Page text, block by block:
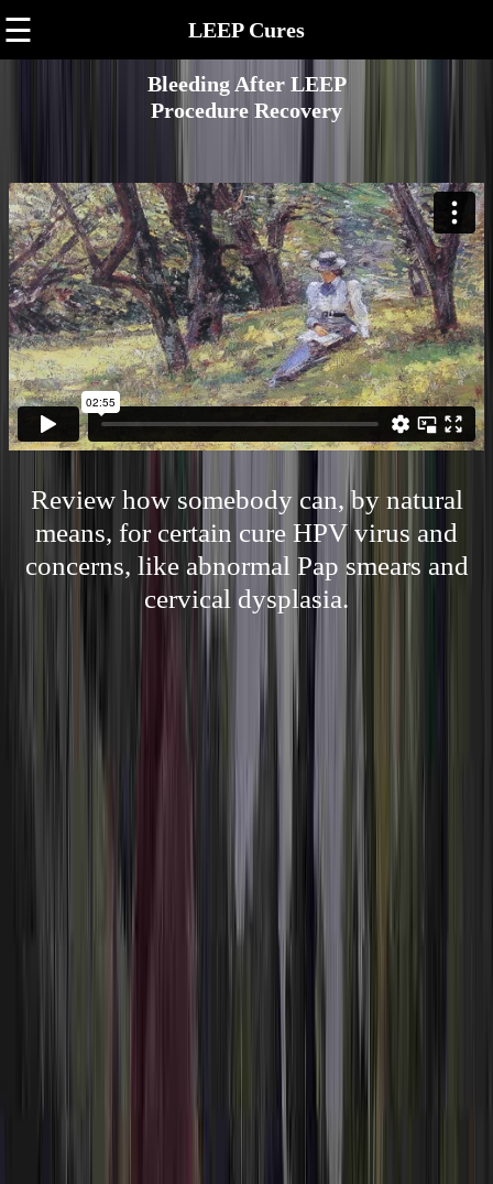
☰ LEEP Cures
Bleeding After LEEP
Procedure Recovery
Review how somebody can, by natural
means, for certain cure HPV virus and
concerns, like abnormal Pap smears and
cervical dysplasia.